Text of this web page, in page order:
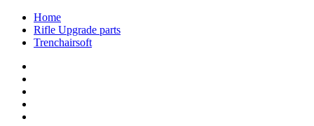
Home
Rifle Upgrade parts
Trenchairsoft